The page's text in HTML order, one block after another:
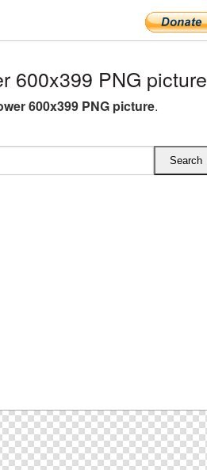
600x399 PNG picture
600x399 PNG picture.